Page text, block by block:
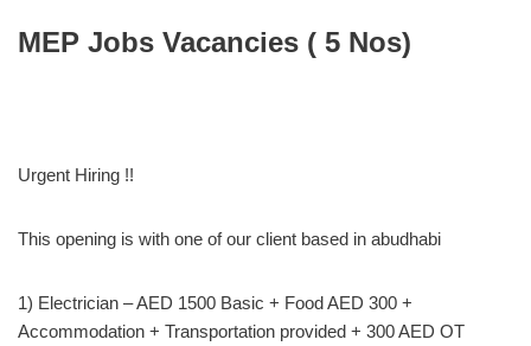
MEP Jobs Vacancies ( 5 Nos)
Urgent Hiring !!
This opening is with one of our client based in abudhabi
1) Electrician – AED 1500 Basic + Food AED 300 +
Accommodation + Transportation provided + 300 AED OT